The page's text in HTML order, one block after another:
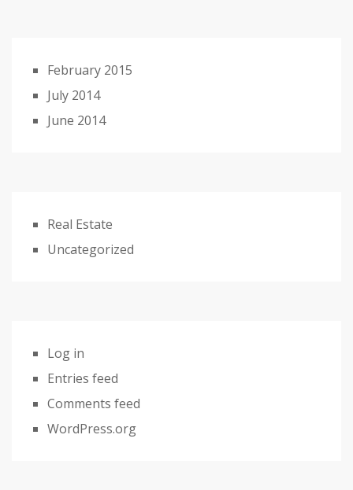
February 2015
July 2014
June 2014
Real Estate
Uncategorized
Log in
Entries feed
Comments feed
WordPress.org